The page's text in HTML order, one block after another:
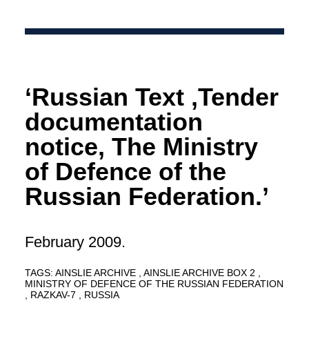
‘Russian Text ,Tender
documentation
notice, The Ministry
of Defence of the
Russian Federation.’
February 2009.
TAGS: AINSLIE ARCHIVE
AINSLIE ARCHIVE BOX 2
MINISTRY OF DEFENCE OF THE RUSSIAN FEDERATION
RAZKAV-7
RUSSIA